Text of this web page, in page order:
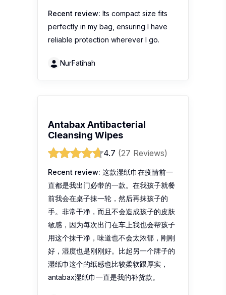
Recent review: Its compact size fits
perfectly in my bag, ensuring I have
reliable protection wherever I go.
NurFatihah
Antabax Antibacterial
Cleansing Wipes
4.7 (27 Reviews)
Recent review: 这款湿纸巾在疫情前一
直都是我出门必带的一款。在我孩子就餐
前我会在桌子抹一轮，然后再抹孩子的
手。非常干净，而且不会造成孩子的皮肤
敏感，因为每次出门在车上我也会帮孩子
用这个抹干净，味道也不会太浓郁，刚刚
好，湿度也是刚刚好。比起另一个牌子的
湿纸巾这个的纸感也比较柔软跟厚实，
antabax湿纸巾一直是我的补货款。